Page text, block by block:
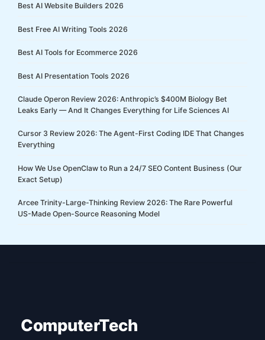
Best AI Website Builders 2026
Best Free AI Writing Tools 2026
Best AI Tools for Ecommerce 2026
Best AI Presentation Tools 2026
Claude Operon Review 2026: Anthropic’s $400M Biology Bet
Leaks Early — And It Changes Everything for Life Sciences AI
Cursor 3 Review 2026: The Agent-First Coding IDE That Changes
Everything
How We Use OpenClaw to Run a 24/7 SEO Content Business (Our
Exact Setup)
Arcee Trinity-Large-Thinking Review 2026: The Rare Powerful
US-Made Open-Source Reasoning Model
ComputerTech